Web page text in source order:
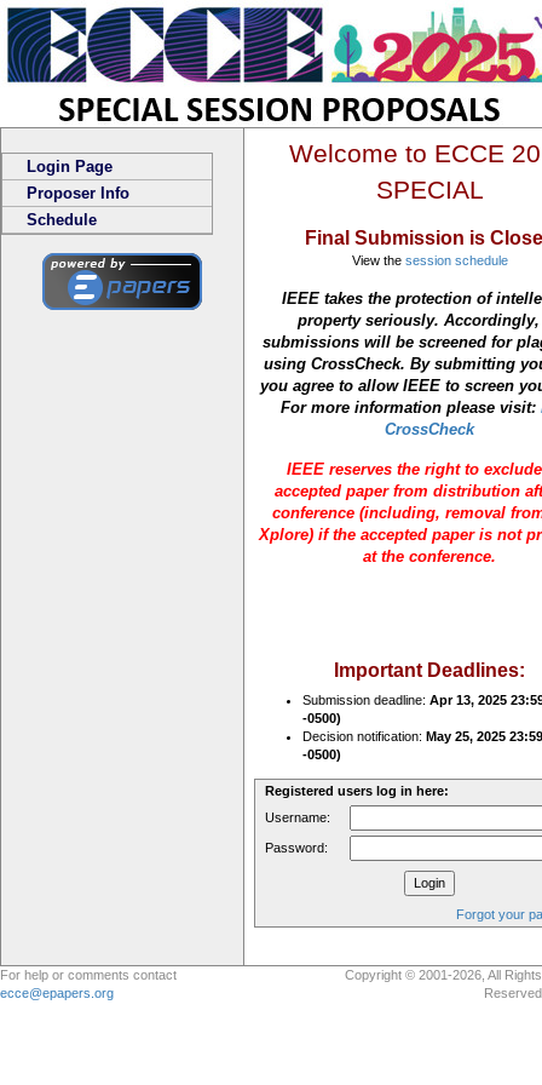
Login Page
Proposer Info
Schedule
Welcome to ECCE
SPECIAL
Final Submission is
View the session schedule
IEEE takes the protection of
property seriously.
submissions will be screened for
using CrossCheck. By submitting
you agree to allow IEEE to screen
For more information please visit:
CrossCheck
IEEE reserves the right to
accepted paper from distribution
conference (including, removal
Xplore) if the accepted paper is not
at the conference.
Important Deadlines:
Submission deadline: Apr 13, 2025
-0500)
Decision notification: May 25, 2025
-0500)
Registered users log in here:
Username:
Password:
Forgot your
For help or comments contact
ecce@epapers.org
Copyright © 2001-2026, All Rights
Reserved